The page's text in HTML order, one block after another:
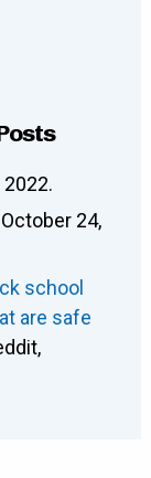
2022.
24,
school
are safe